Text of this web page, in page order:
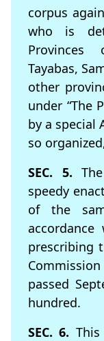
corpus
who is
Provinces
Tayabas,
other
under “The
by a special
so
SEC. 5.
speedy
of the
prescribing
passed
hundred.
SEC. 6.